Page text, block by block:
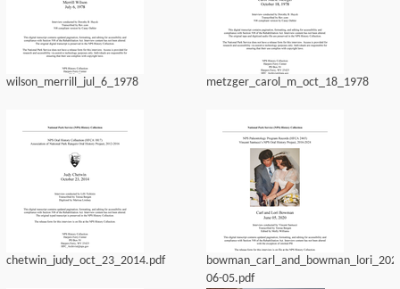
wilson_merrill_jul_6_1978 metzger_carol_m_oct_18_1978
chetwin_judy_oct_23_2014.pdf
06-05.pdf